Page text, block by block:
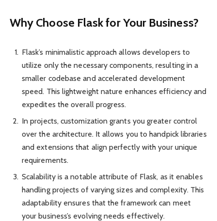
Why Choose Flask for Your Business?
Flask’s minima­listic approach allows devel­opers to
utilize only the necessary compo­nents, resulting in a
smaller codebase and accel­erated devel­opment
speed. This light­weight nature enhances effic­iency and
expedites the overall progress.
In projects, custom­ization grants you greater control
over the archit­ecture. It allows you to handpick libraries
and exten­sions that align perfectly with your unique
require­ments.
Scala­bility is a notable attribute of Flask, as it enables
handling projects of varying sizes and compl­exity. This
adapta­bility ensures that the framework can meet
your busin­ess’s evolving needs effect­ively.